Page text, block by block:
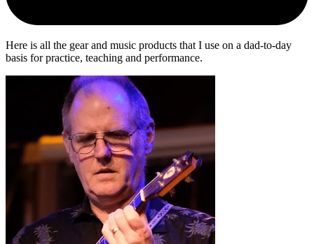
Here is all the gear and music products that I use on a dad-to-day
basis for practice, teaching and performance.